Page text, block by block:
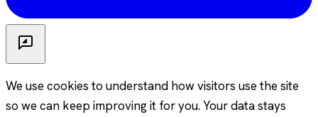
We use cookies to understand how visitors use the site
so we can keep improving it for you. Your data stays